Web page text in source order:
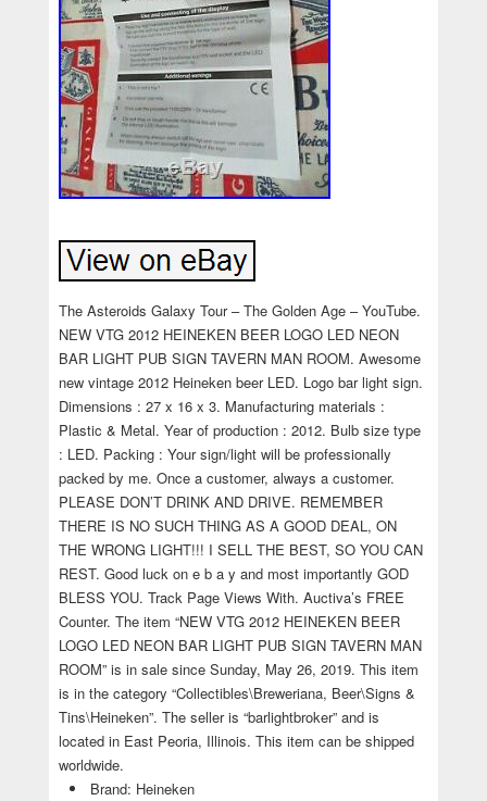
The Asteroids Galaxy Tour – The Golden Age – YouTube.
NEW VTG 2012 HEINEKEN BEER LOGO LED NEON
BAR LIGHT PUB SIGN TAVERN MAN ROOM. Awesome
new vintage 2012 Heineken beer LED. Logo bar light sign.
Dimensions : 27 x 16 x 3. Manufacturing materials :
Plastic & Metal. Year of production : 2012. Bulb size type
: LED. Packing : Your sign/light will be professionally
packed by me. Once a customer, always a customer.
PLEASE DON’T DRINK AND DRIVE. REMEMBER
THERE IS NO SUCH THING AS A GOOD DEAL, ON
THE WRONG LIGHT!!! I SELL THE BEST, SO YOU CAN
REST. Good luck on e b a y and most importantly GOD
BLESS YOU. Track Page Views With. Auctiva’s FREE
Counter. The item “NEW VTG 2012 HEINEKEN BEER
LOGO LED NEON BAR LIGHT PUB SIGN TAVERN MAN
ROOM” is in sale since Sunday, May 26, 2019. This item
is in the category “Collectibles\Breweriana, Beer\Signs &
Tins\Heineken”. The seller is “barlightbroker” and is
located in East Peoria, Illinois. This item can be shipped
worldwide.
Brand: Heineken